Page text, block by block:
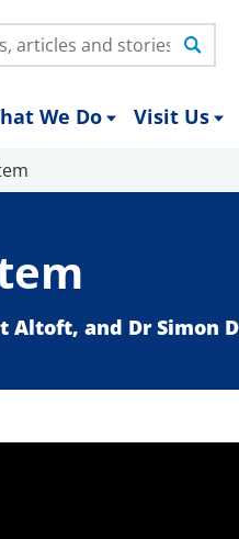
We Do Visit Us
Altoft, and Dr Simon